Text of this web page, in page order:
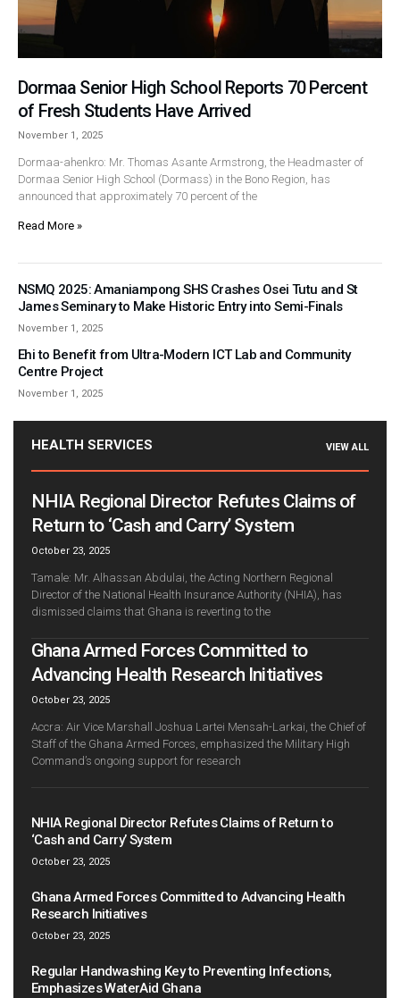
Dormaa Senior High School Reports 70 Percent
of Fresh Students Have Arrived
November 1, 2025
Dormaa-ahenkro: Mr. Thomas Asante Armstrong, the Headmaster of
Dormaa Senior High School (Dormass) in the Bono Region, has
announced that approximately 70 percent of the
Read More »
NSMQ 2025: Amaniampong SHS Crashes Osei Tutu and St
James Seminary to Make Historic Entry into Semi-Finals
November 1, 2025
Ehi to Benefit from Ultra-Modern ICT Lab and Community
Centre Project
November 1, 2025
HEALTH SERVICES VIEW ALL
NHIA Regional Director Refutes Claims of
Return to ‘Cash and Carry’ System
October 23, 2025
Tamale: Mr. Alhassan Abdulai, the Acting Northern Regional
Director of the National Health Insurance Authority (NHIA), has
dismissed claims that Ghana is reverting to the
Ghana Armed Forces Committed to
Advancing Health Research Initiatives
October 23, 2025
Accra: Air Vice Marshall Joshua Lartei Mensah-Larkai, the Chief of
Staff of the Ghana Armed Forces, emphasized the Military High
Command’s ongoing support for research
NHIA Regional Director Refutes Claims of Return to
‘Cash and Carry’ System
October 23, 2025
Ghana Armed Forces Committed to Advancing Health
Research Initiatives
October 23, 2025
Regular Handwashing Key to Preventing Infections,
Emphasizes WaterAid Ghana